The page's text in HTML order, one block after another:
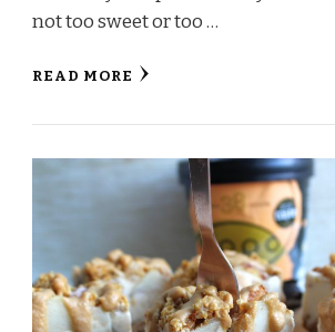
not too sweet or too …
READ MORE